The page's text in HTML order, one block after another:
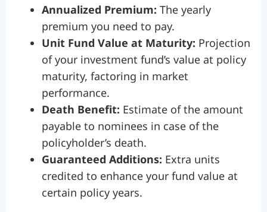
Annualized Premium: The yearly
premium you need to pay.
Unit Fund Value at Maturity: Projection
of your investment fund’s value at policy
maturity, factoring in market
performance.
Death Benefit: Estimate of the amount
payable to nominees in case of the
policyholder’s death.
Guaranteed Additions: Extra units
credited to enhance your fund value at
certain policy years.